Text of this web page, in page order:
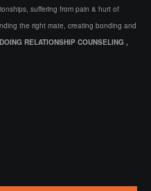
suffering from pain & hurt of
the right mate, creating bonding and
RELATIONSHIP COUNSELING ,